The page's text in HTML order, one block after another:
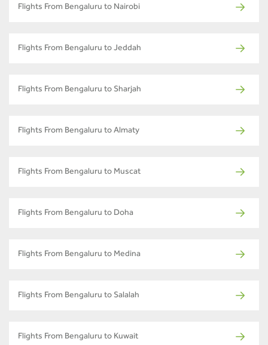
Flights From Bengaluru to Nairobi
Flights From Bengaluru to Jeddah
Flights From Bengaluru to Sharjah
Flights From Bengaluru to Almaty
Flights From Bengaluru to Muscat
Flights From Bengaluru to Doha
Flights From Bengaluru to Medina
Flights From Bengaluru to Salalah
Flights From Bengaluru to Kuwait